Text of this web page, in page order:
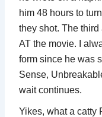
him 48 hours to
they shot. The
AT the movie. I
form since he was
Sense,
wait continues.
Yikes, what a catty